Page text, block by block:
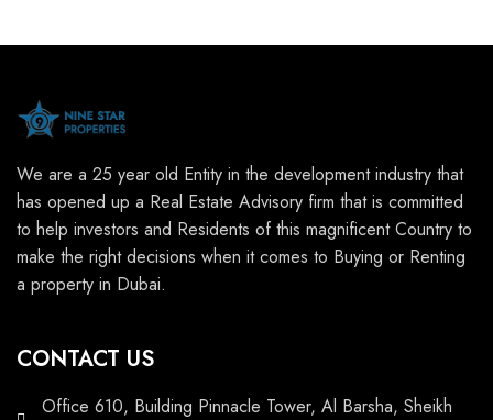
We are a 25 year old Entity in the development industry that
has opened up a Real Estate Advisory firm that is committed
to help investors and Residents of this magnificent Country to
make the right decisions when it comes to Buying or Renting
a property in Dubai.
CONTACT US
Office 610, Building Pinnacle Tower, Al Barsha, Sheikh